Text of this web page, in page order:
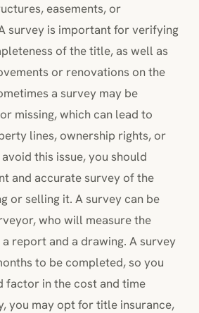
easements, or
survey is important for verifying
of the title, as well as
or renovations on the
a survey may be
missing, which can lead to
lines, ownership rights, or
this issue, you should
and accurate survey of the
or selling it. A survey can be
who will measure the
report and a drawing. A survey
to be completed, so you
factor in the cost and time
you may opt for title insurance,